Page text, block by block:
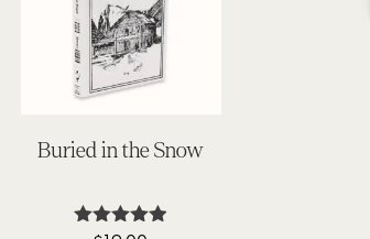
Buried in the Snow